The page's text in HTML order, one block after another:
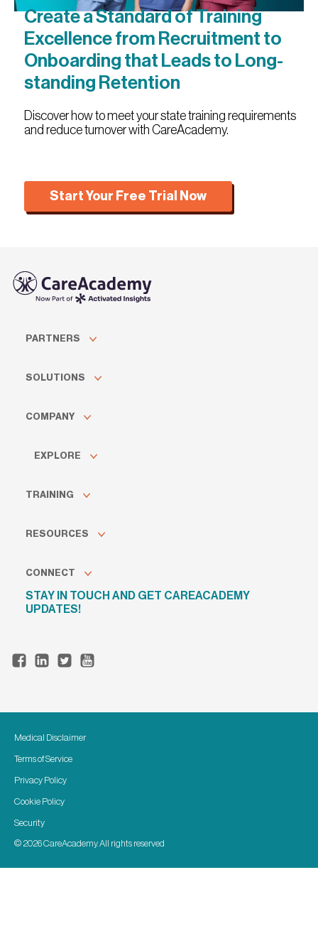
Create a Standard of Training
Excellence from Recruitment to
Onboarding that Leads to Long-
standing Retention
Discover how to meet your state training requirements
and reduce turnover with CareAcademy.
Start Your Free Trial Now
PARTNERS
SOLUTIONS
COMPANY
EXPLORE
TRAINING
RESOURCES
CONNECT
STAY IN TOUCH AND GET CAREACADEMY
UPDATES!
© 2026 CareAcademy. All rights reserved
Medical Disclaimer
Terms of Service
Privacy Policy
Cookie Policy
Security